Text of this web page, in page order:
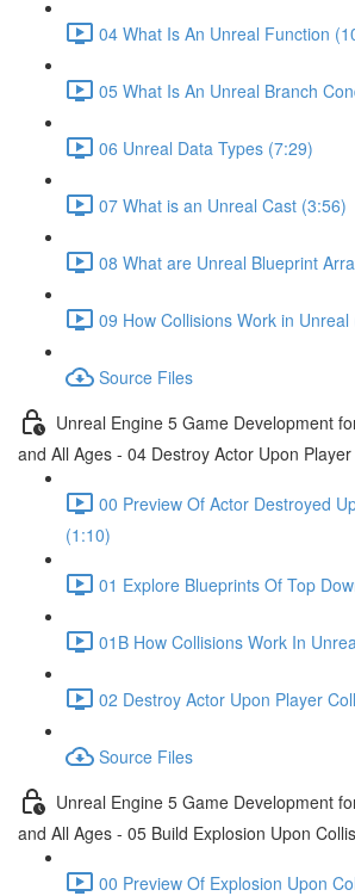
04 What Is An Unreal Function
05 What Is An Unreal Branch
06 Unreal Data Types (7:29)
07 What is an Unreal Cast (3:56)
08 What are Unreal Blueprint
09 How Collisions Work in Unreal
Source Files
Unreal Engine 5 Game Development
and All Ages - 04 Destroy Actor Upon
00 Preview Of Actor Destroyed
(1:10)
01 Explore Blueprints Of Top
01B How Collisions Work In
02 Destroy Actor Upon Player
Source Files
Unreal Engine 5 Game Development
and All Ages - 05 Build Explosion Upon
00 Preview Of Explosion Upon